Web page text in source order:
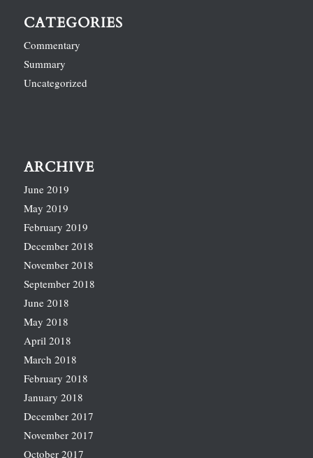
CATEGORIES
Commentary
Summary
Uncategorized
ARCHIVE
June 2019
May 2019
February 2019
December 2018
November 2018
September 2018
June 2018
May 2018
April 2018
March 2018
February 2018
January 2018
December 2017
November 2017
October 2017